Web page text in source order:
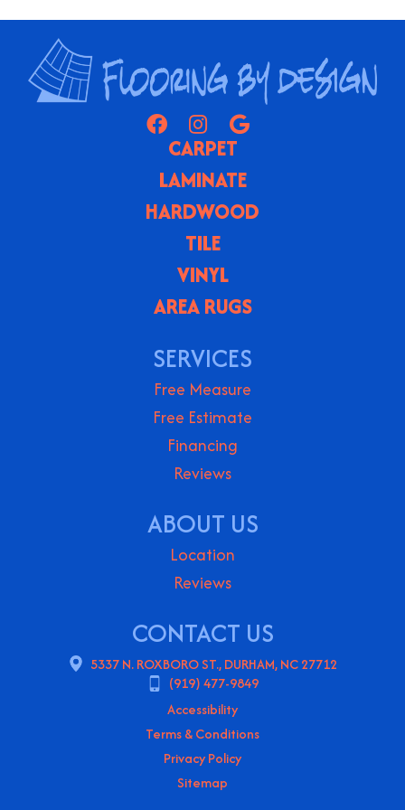
CARPET
LAMINATE
HARDWOOD
TILE
VINYL
AREA RUGS
SERVICES
Free Measure
Free Estimate
Financing
Reviews
ABOUT US
Location
Reviews
CONTACT US
5337 N. ROXBORO ST., DURHAM, NC 27712
(919) 477-9849
Accessibility
Terms & Conditions
Privacy Policy
Sitemap